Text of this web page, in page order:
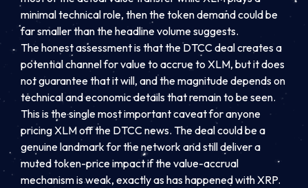
minimal technical role, then the token demand could be
far smaller than the headline volume suggests.
The honest assessment is that the DTCC deal creates a
potential channel for value to accrue to XLM, but it does
not guarantee that it will, and the magnitude depends on
technical and economic details that remain to be seen.
This is the single most important caveat for anyone
pricing XLM off the DTCC news. The deal could be a
genuine landmark for the network and still deliver a
muted token-price impact if the value-accrual
mechanism is weak, exactly as has happened with XRP.